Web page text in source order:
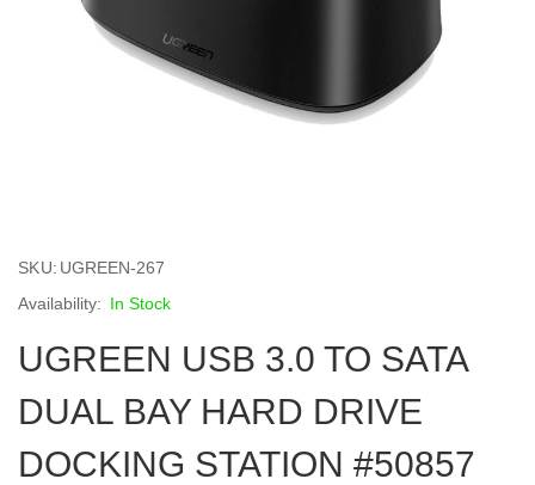
the
beginning
the
images
gallery
SKU UGREEN-267
In Stock
UGREEN USB 3.0 TO SATA
DUAL BAY HARD DRIVE
DOCKING STATION #50857